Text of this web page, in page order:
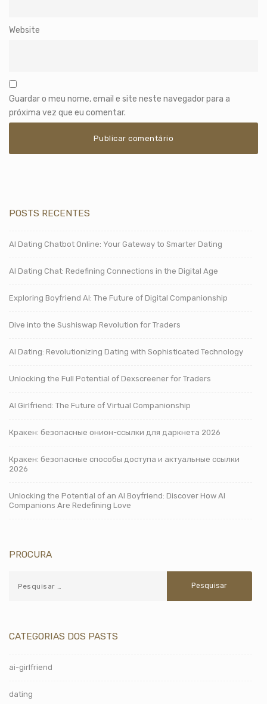
Website
Guardar o meu nome, email e site neste navegador para a
próxima vez que eu comentar.
POSTS RECENTES
AI Dating Chatbot Online: Your Gateway to Smarter Dating
AI Dating Chat: Redefining Connections in the Digital Age
Exploring Boyfriend AI: The Future of Digital Companionship
Dive into the Sushiswap Revolution for Traders
AI Dating: Revolutionizing Dating with Sophisticated Technology
Unlocking the Full Potential of Dexscreener for Traders
AI Girlfriend: The Future of Virtual Companionship
Кракен: безопасные онион-ссылки для даркнета 2026
Кракен: безопасные способы доступа и актуальные ссылки
2026
Unlocking the Potential of an AI Boyfriend: Discover How AI
Companions Are Redefining Love
PROCURA
CATEGORIAS DOS PASTS
ai-girlfriend
dating